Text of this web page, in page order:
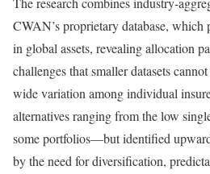
CWAN’s proprietary database, which
in global assets, revealing allocation
challenges that smaller datasets
wide variation among individual
alternatives ranging from the low
some portfolios—but identified
by the need for diversification,